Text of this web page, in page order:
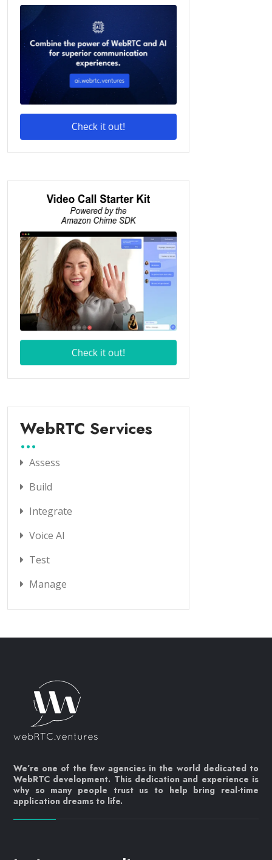
WebRTC Services
Assess
Build
Integrate
Voice AI
Test
Manage
We’re one of the few agencies in the world dedicated to
WebRTC development. This dedication and experience is
why so many people trust us to help bring real-time
application dreams to life.